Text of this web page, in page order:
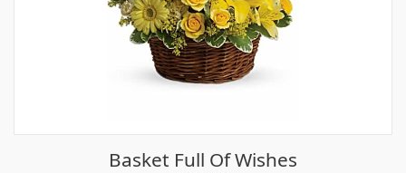
Basket Full Of Wishes